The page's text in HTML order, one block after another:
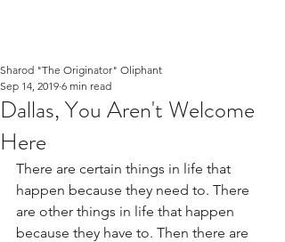
Dallas, You Aren't Welcome
Here
Sharod "The Originator" Oliphant
Sep 14, 2019 6 min read
There are certain things in life that
happen because they need to. There
are other things in life that happen
because they have to. Then there are